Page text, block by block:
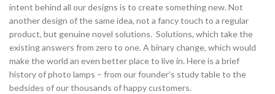
intent behind all our designs is to create something new. Not
another design of the same idea, not a fancy touch to a regular
product, but genuine novel solutions. Solutions, which take the
existing answers from zero to one. A binary change, which would
make the world an even better place to live in. Here is a brief
history of photo lamps – from our founder’s study table to the
bedsides of our thousands of happy customers.